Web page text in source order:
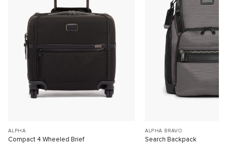
ALPHA
Compact 4 Wheeled Brief
ALPHA BRAVO
Search Backpack